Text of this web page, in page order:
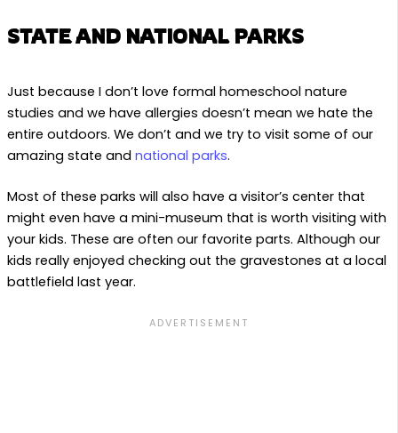
STATE AND NATIONAL PARKS
Just because I don’t love formal homeschool nature
studies and we have allergies doesn’t mean we hate the
entire outdoors. We don’t and we try to visit some of our
amazing state and national parks.
Most of these parks will also have a visitor’s center that
might even have a mini-museum that is worth visiting with
your kids. These are often our favorite parts. Although our
kids really enjoyed checking out the gravestones at a local
battlefield last year.